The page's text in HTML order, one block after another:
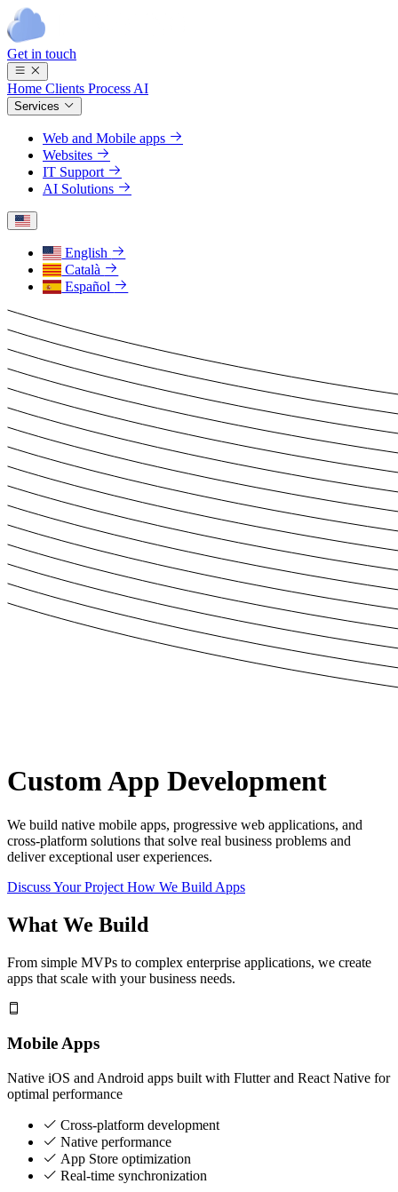
Get in touch
Home Clients Process AI
Services
Web and Mobile apps
Websites
IT Support
AI Solutions
English
Català
Español
CustomApp Development
We build native mobile apps, progressive web applications, and
cross-platform solutions that solve real business problems and
deliver exceptional user experiences.
Discuss Your Project How We Build Apps
What We Build
From simple MVPs to complex enterprise applications, we create
apps that scale with your business needs.
Mobile Apps
Native iOS and Android apps built with Flutter and React Native for
optimal performance
Cross-platform development
Native performance
App Store optimization
Real-time synchronization